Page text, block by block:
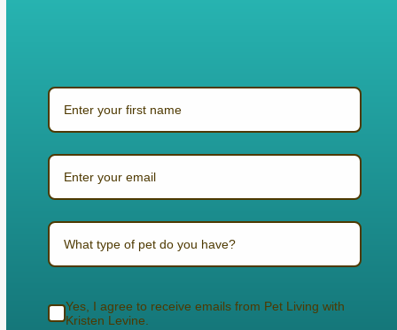
What type of pet do you have?
Yes, I agree to receive emails from Pet Living with
Kristen Levine.